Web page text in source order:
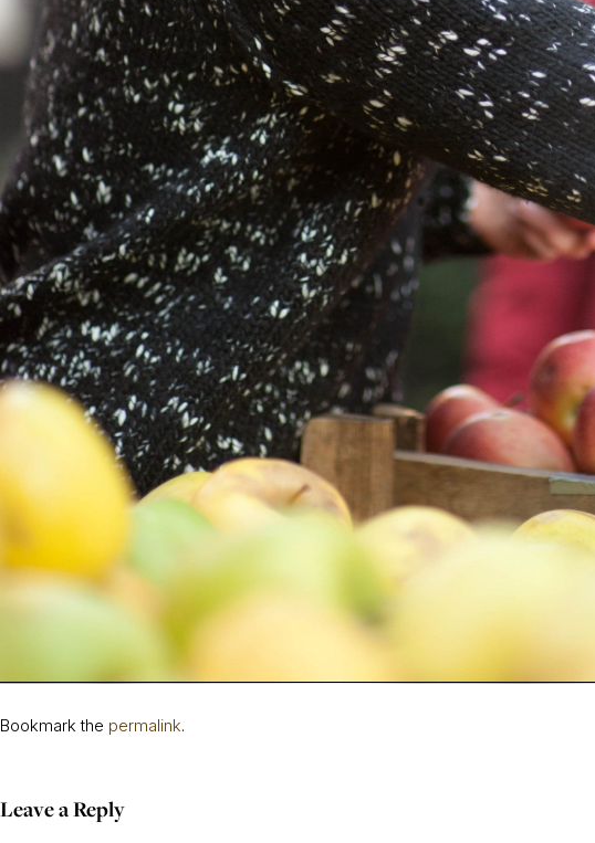
Bookmark the permalink.
Leave a Reply